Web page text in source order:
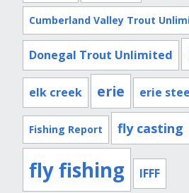
Cumberland Valley Trout
Donegal Trout Unlimited
elk creek erie erie
Fishing Report fly casting
fly fishing IFFF